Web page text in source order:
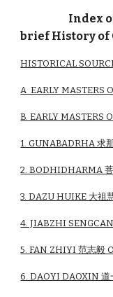
Index
brief History of
HISTORICAL
A EARLY MASTERS
B. EARLY MASTERS
1. GUNABADRHA 求
2. BODHIDHARMA
3. DAZU HUIKE 大祖
4. JIABZHI
5. FAN ZHIYI 范志毅
6. DAOYI DAOXIN